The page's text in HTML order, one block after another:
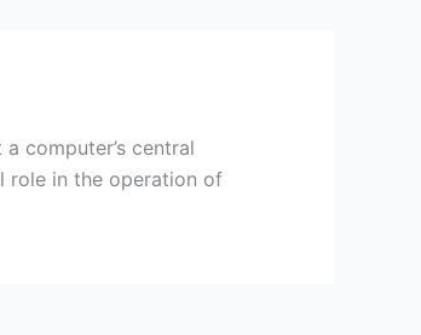
computer’s central
role in the operation of